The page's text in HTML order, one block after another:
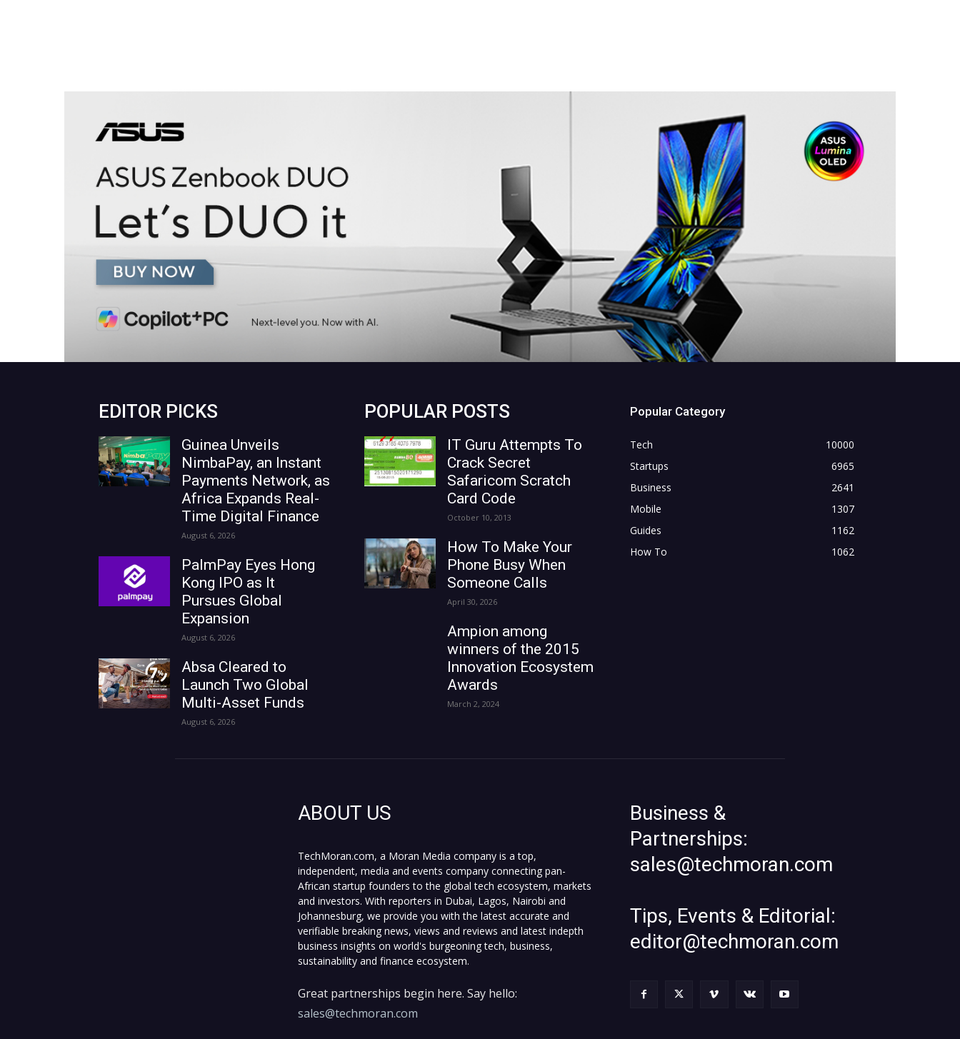
EDITOR PICKS
Guinea Unveils
NimbaPay, an Instant
Payments Network, as
Africa Expands Real-
Time Digital Finance
August 6, 2026
PalmPay Eyes Hong
Kong IPO as It
Pursues Global
Expansion
August 6, 2026
Absa Cleared to
Launch Two Global
Multi-Asset Funds
August 6, 2026
POPULAR POSTS
IT Guru Attempts To
Crack Secret
Safaricom Scratch
Card Code
October 10, 2013
How To Make Your
Phone Busy When
Someone Calls
April 30, 2026
Ampion among
winners of the 2015
Innovation Ecosystem
Awards
March 2, 2024
Popular Category
Tech
10000
Startups
6965
Business
2641
Mobile
1307
Guides
1162
How To
1062
ABOUT US
TechMoran.com, a Moran Media company is a top,
independent, media and events company connecting pan-
African startup founders to the global tech ecosystem, markets
and investors. With reporters in Dubai, Lagos, Nairobi and
Johannesburg, we provide you with the latest accurate and
verifiable breaking news, views and reviews and latest indepth
business insights on world's burgeoning tech, business,
sustainability and finance ecosystem.
Great partnerships begin here. Say hello:
sales@techmoran.com
Business &
Partnerships:
sales@techmoran.com
Tips, Events & Editorial:
editor@techmoran.com